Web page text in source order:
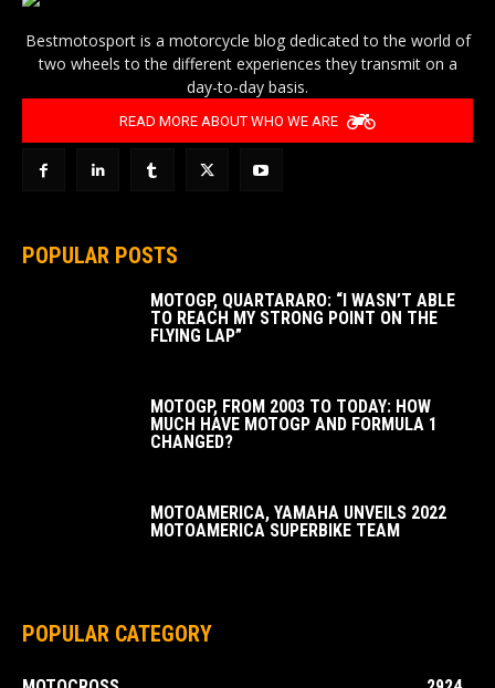
Bestmotosport is a motorcycle blog dedicated to the world of
two wheels to the different experiences they transmit on a
day-to-day basis.
READ MORE ABOUT WHO WE ARE
POPULAR POSTS
MOTOGP, QUARTARARO: “I WASN’T ABLE
TO REACH MY STRONG POINT ON THE
FLYING LAP”
MOTOGP, FROM 2003 TO TODAY: HOW
MUCH HAVE MOTOGP AND FORMULA 1
CHANGED?
MOTOAMERICA, YAMAHA UNVEILS 2022
MOTOAMERICA SUPERBIKE TEAM
POPULAR CATEGORY